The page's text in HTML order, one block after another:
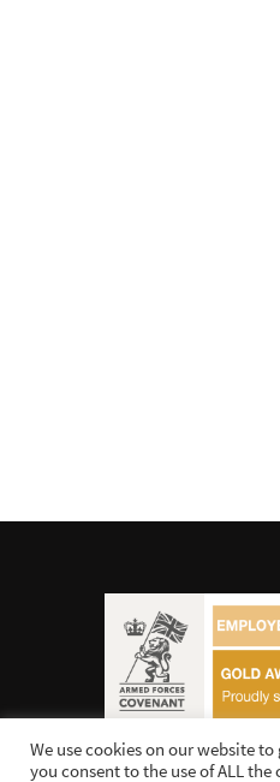
We use cookies on our website
you consent to the use of ALL the